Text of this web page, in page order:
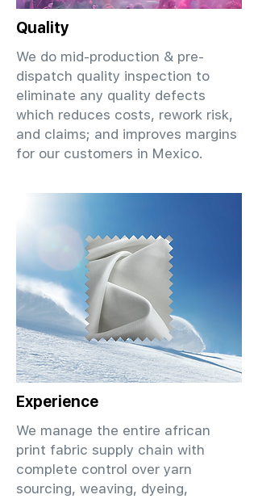
Quality
We do mid-production & pre-
dispatch quality inspection to
eliminate any quality defects
which reduces costs, rework risk,
and claims; and improves margins
for our customers in Mexico.
Experience
We manage the entire african
print fabric supply chain with
complete control over yarn
sourcing, weaving, dyeing,